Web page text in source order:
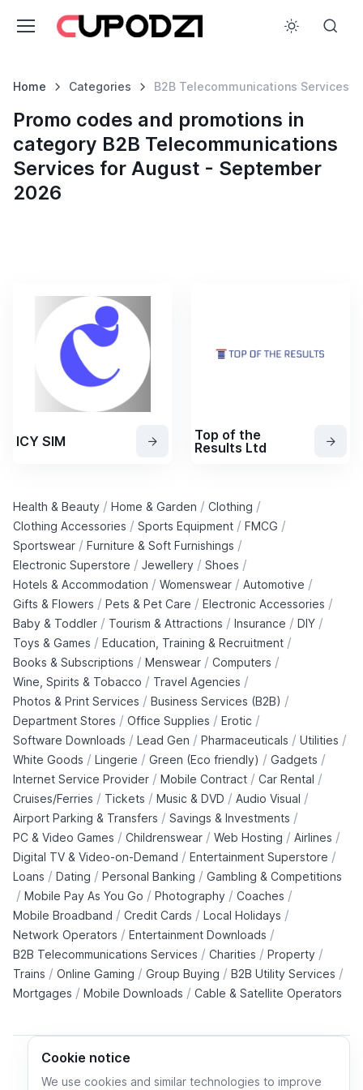
Cookie notice
We use cookies and similar technologies to improve
Home Categories B2B Telecommunications Services
Promo codes and promotions in
category B2B Telecommunications
Services for August - September
2026
ICY SIM
Top of the
Results Ltd
Health & Beauty / Home & Garden / Clothing /
Clothing Accessories / Sports Equipment / FMCG /
Sportswear / Furniture & Soft Furnishings /
Electronic Superstore / Jewellery / Shoes /
Hotels & Accommodation / Womenswear / Automotive /
Gifts & Flowers / Pets & Pet Care / Electronic Accessories /
Baby & Toddler / Tourism & Attractions / Insurance / DIY /
Toys & Games / Education, Training & Recruitment /
Books & Subscriptions / Menswear / Computers /
Wine, Spirits & Tobacco / Travel Agencies /
Photos & Print Services / Business Services (B2B) /
Department Stores / Office Supplies / Erotic /
Software Downloads / Lead Gen / Pharmaceuticals / Utilities /
White Goods / Lingerie / Green (Eco friendly) / Gadgets /
Internet Service Provider / Mobile Contract / Car Rental /
Cruises/Ferries / Tickets / Music & DVD / Audio Visual /
Airport Parking & Transfers / Savings & Investments /
PC & Video Games / Childrenswear / Web Hosting / Airlines /
Digital TV & Video-on-Demand / Entertainment Superstore /
Loans / Dating / Personal Banking / Gambling & Competitions
/ Mobile Pay As You Go / Photography / Coaches /
Mobile Broadband / Credit Cards / Local Holidays /
Network Operators / Entertainment Downloads /
B2B Telecommunications Services / Charities / Property /
Trains / Online Gaming / Group Buying / B2B Utility Services /
Mortgages / Mobile Downloads / Cable & Satellite Operators